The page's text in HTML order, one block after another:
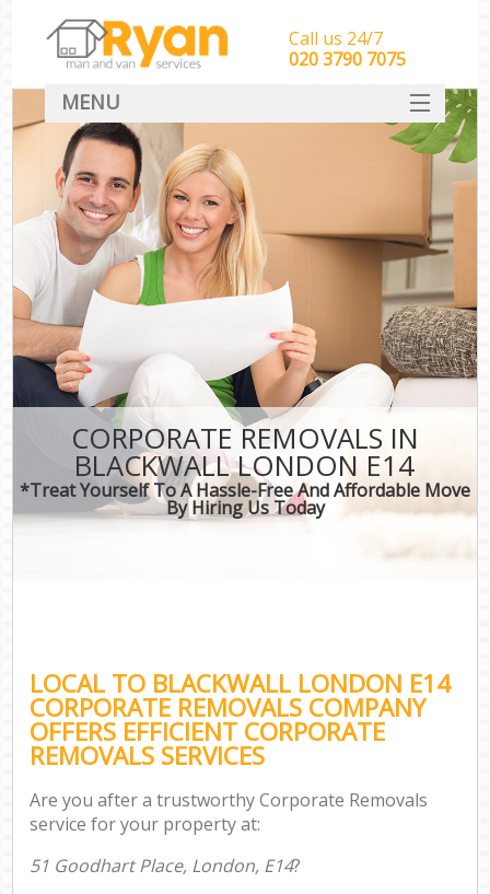
CORPORATE REMOVALS IN
BLACKWALL LONDON E14
*Treat Yourself To A Hassle-Free And Affordable Move
By Hiring Us Today
LOCAL TO BLACKWALL LONDON E14
CORPORATE REMOVALS COMPANY
OFFERS EFFICIENT CORPORATE
REMOVALS SERVICES
Are you after a trustworthy Corporate Removals
service for your property at:
51 Goodhart Place, London, E14?
Call us 24/7
‎‎‎020 3790 7075
MENU
HOME
Man With Van Removals
SERVICES
DEALS
CONTACT